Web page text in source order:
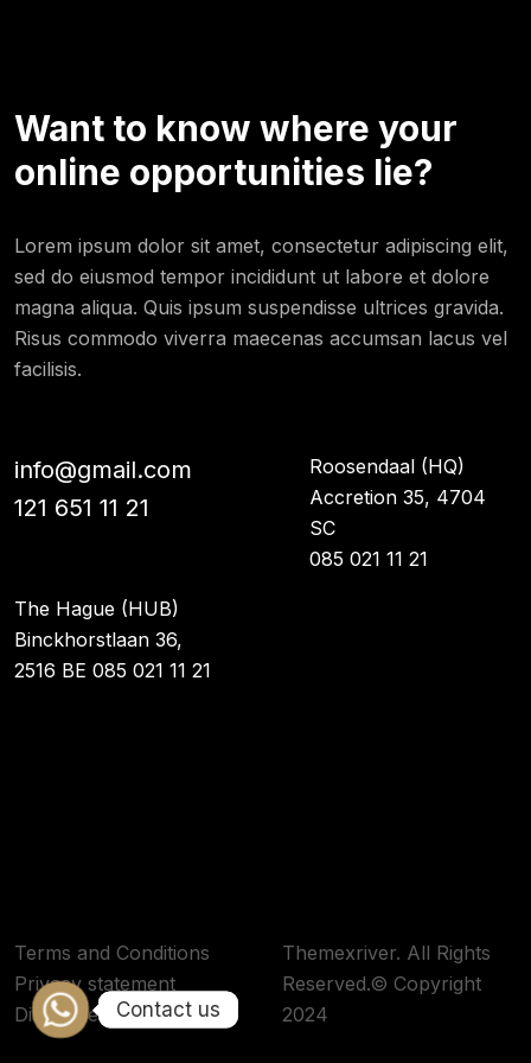
Want to know where your
online opportunities lie?
Lorem ipsum dolor sit amet, consectetur adipiscing elit,
sed do eiusmod tempor incididunt ut labore et dolore
magna aliqua. Quis ipsum suspendisse ultrices gravida.
Risus commodo viverra maecenas accumsan lacus vel
facilisis.
info@gmail.com
121 651 11 21
Roosendaal (HQ)
Accretion 35, 4704
SC
085 021 11 21
The Hague (HUB)
Binckhorstlaan 36,
2516 BE 085 021 11 21
Terms and Conditions
Privacy statement
Disclaimer
Themexriver. All Rights
Reserved.© Copyright
2024
Contact us
Contact us